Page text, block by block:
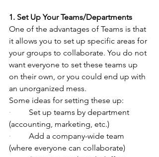
1. Set Up Your Teams/Departments
One of the advantages of Teams is that
it allows you to set up specific areas for
your groups to collaborate. You do not
want everyone to set these teams up
on their own, or you could end up with
an unorganized mess.
Some ideas for setting these up:
· Set up teams by department
(accounting, marketing, etc.)
· Add a company-wide team
(where everyone can collaborate)